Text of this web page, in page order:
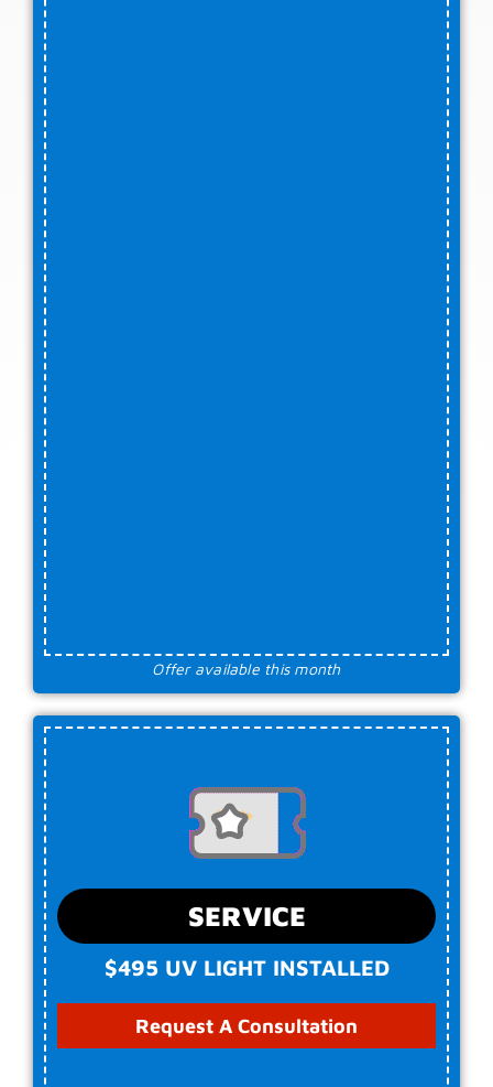
Offer available this month
SERVICE
$495 UV LIGHT INSTALLED
Request A Consultation